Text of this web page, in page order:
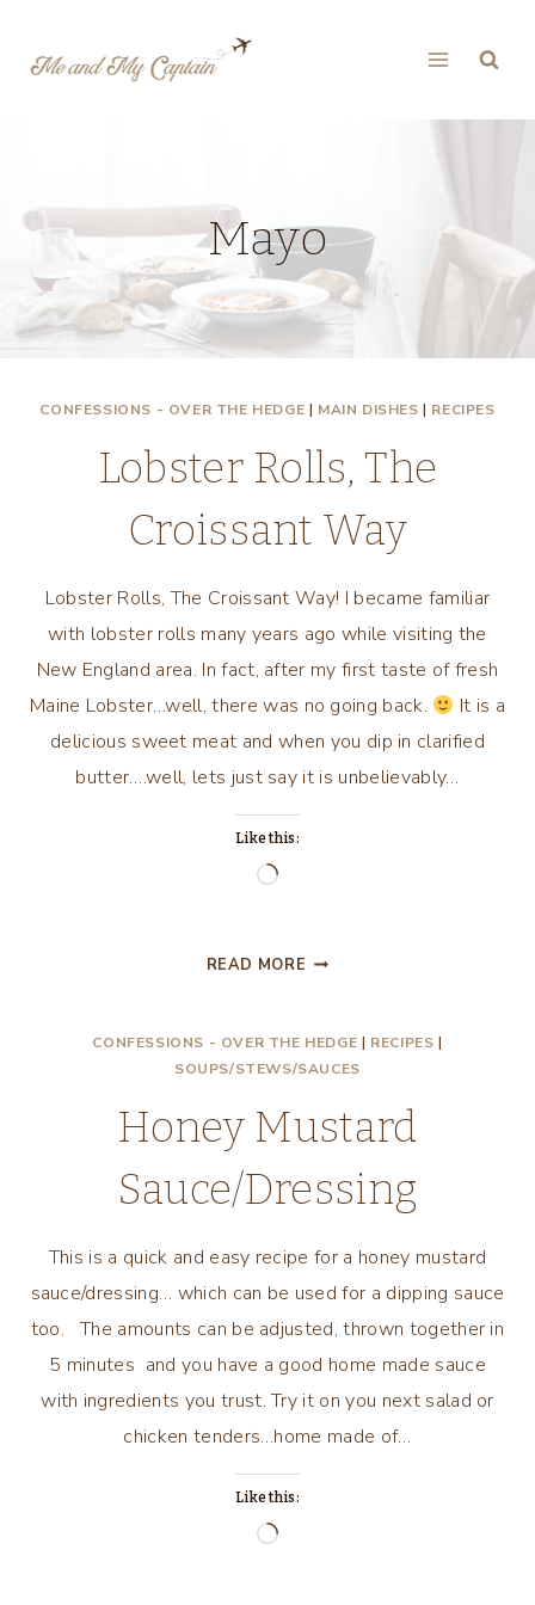
Mayo
CONFESSIONS - OVER THE HEDGE | MAIN DISHES | RECIPES
Lobster Rolls, The
Croissant Way
Lobster Rolls, The Croissant Way! I became familiar
with lobster rolls many years ago while visiting the
New England area. In fact, after my first taste of fresh
Maine Lobster…well, there was no going back.
It is a
delicious sweet meat and when you dip in clarified
butter….well, lets just say it is unbelievably…
Like this:
Loading…
READ MORE LOBSTER
CROISSANT
WAY
CONFESSIONS - OVER THE HEDGE | RECIPES |
SOUPS/STEWS/SAUCES
Honey Mustard
Sauce/Dressing
This is a quick and easy recipe for a honey mustard
sauce/dressing… which can be used for a dipping sauce
too. The amounts can be adjusted, thrown together in
5 minutes and you have a good home made sauce
with ingredients you trust. Try it on you next salad or
chicken tenders…home made of…
Like this:
Loading…